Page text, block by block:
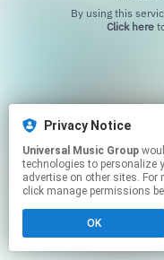
Click here
Privacy Notice
Universal Music Group
technologies to personalize
advertise on other sites.
click manage permissions
OK